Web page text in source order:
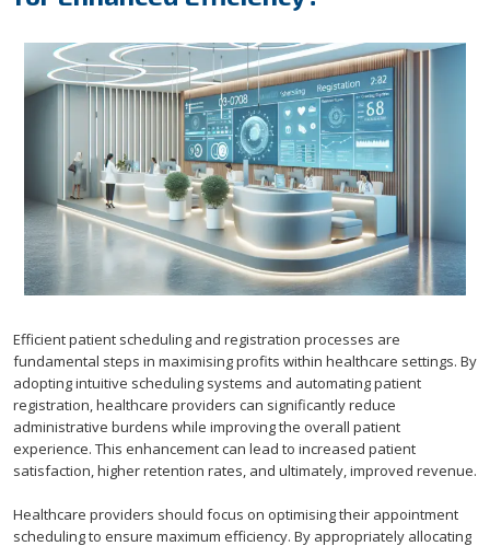
Efficient patient scheduling and registration processes are
fundamental steps in maximising profits within healthcare settings. By
adopting intuitive scheduling systems and automating patient
registration, healthcare providers can significantly reduce
administrative burdens while improving the overall patient
experience. This enhancement can lead to increased patient
satisfaction, higher retention rates, and ultimately, improved revenue.
Healthcare providers should focus on optimising their appointment
scheduling to ensure maximum efficiency. By appropriately allocating